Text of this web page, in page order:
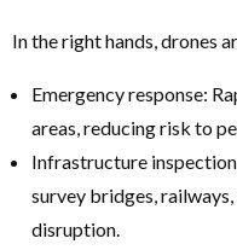
In the right hands, drones
Emergency response:
areas, reducing risk to
Infrastructure
survey bridges,
disruption.